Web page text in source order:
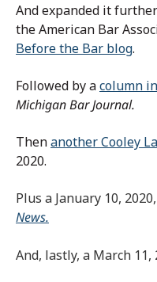
And expanded it
the American Bar
Before the Bar blog.
Followed by acolumn
Michigan Bar Journal.
Thenanother Cooley
2020.
Plus a January 10, 2020,
News.
And, lastly, a March 11,